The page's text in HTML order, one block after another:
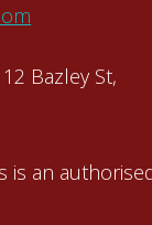
Bazley St,
is an